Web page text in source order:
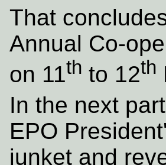
That
Annual Co-
on 11th to 12th
In the next
EPO
junket and